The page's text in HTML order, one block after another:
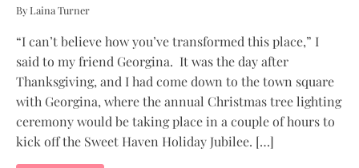
By Laina Turner
“I can’t believe how you’ve transformed this place,” I
said to my friend Georgina. It was the day after
Thanksgiving, and I had come down to the town square
with Georgina, where the annual Christmas tree lighting
ceremony would be taking place in a couple of hours to
kick off the Sweet Haven Holiday Jubilee. […]